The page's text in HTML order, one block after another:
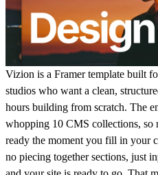
Vizion is a Framer template built
studios who want a clean,
hours building from scratch. The
whopping 10 CMS collections, so
ready the moment you fill in your
no piecing together sections, just